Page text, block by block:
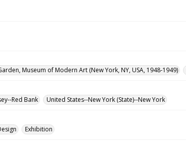
Museum of Modern Art (New York, NY, USA, 1948-1949)
Red Bank
United States--New York (State)--New York
Exhibition